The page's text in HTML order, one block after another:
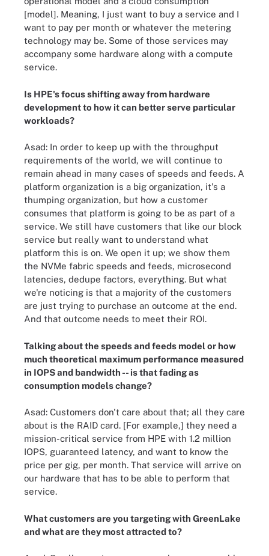
[model]. Meaning, I just want to buy a service and I
want to pay per month or whatever the metering
technology may be. Some of those services may
accompany some hardware along with a compute
service.
Is HPE's focus shifting away from hardware
development to how it can better serve particular
workloads?
Asad: In order to keep up with the throughput
requirements of the world, we will continue to
remain ahead in many cases of speeds and feeds. A
platform organization is a big organization, it's a
thumping organization, but how a customer
consumes that platform is going to be as part of a
service. We still have customers that like our block
service but really want to understand what
platform this is on. We open it up; we show them
the NVMe fabric speeds and feeds, microsecond
latencies, dedupe factors, everything. But what
we're noticing is that a majority of the customers
are just trying to purchase an outcome at the end.
And that outcome needs to meet their ROI.
Talking about the speeds and feeds model or how
much theoretical maximum performance measured
in IOPS and bandwidth -- is that fading as
consumption models change?
Asad: Customers don't care about that; all they care
about is the RAID card. [For example,] they need a
mission-critical service from HPE with 1.2 million
IOPS, guaranteed latency, and want to know the
price per gig, per month. That service will arrive on
our hardware that has to be able to perform that
service.
What customers are you targeting with GreenLake
and what are they most attracted to?